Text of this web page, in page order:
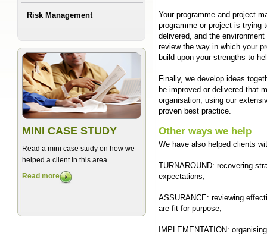
Risk Management
MINI CASE STUDY
Read a mini case study on how we
helped a client in this area.
Read more
Your programme and project
programme or project is trying
delivered, and the
review the way in which your
build upon your strengths to
Finally, we develop ideas
be improved or delivered that
organisation, using our
proven best practice.
Other ways we help
We have also helped clients
TURNAROUND: recovering
expectations;
ASSURANCE: reviewing
are fit for purpose;
IMPLEMENTATION: